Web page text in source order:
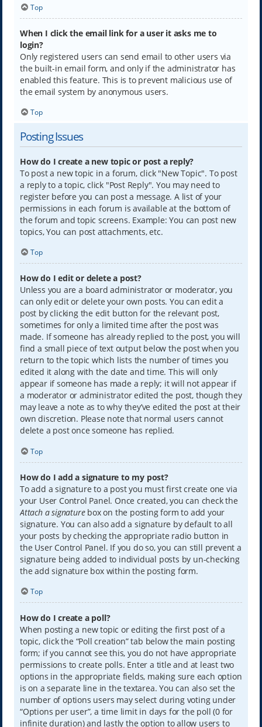
Top
When I click the email link for a user it asks me to
login?
Only registered users can send email to other users via
the built-in email form, and only if the administrator has
enabled this feature. This is to prevent malicious use of
the email system by anonymous users.
Top
Posting Issues
How do I create a new topic or post a reply?
To post a new topic in a forum, click "New Topic". To post
a reply to a topic, click "Post Reply". You may need to
register before you can post a message. A list of your
permissions in each forum is available at the bottom of
the forum and topic screens. Example: You can post new
topics, You can post attachments, etc.
Top
How do I edit or delete a post?
Unless you are a board administrator or moderator, you
can only edit or delete your own posts. You can edit a
post by clicking the edit button for the relevant post,
sometimes for only a limited time after the post was
made. If someone has already replied to the post, you will
find a small piece of text output below the post when you
return to the topic which lists the number of times you
edited it along with the date and time. This will only
appear if someone has made a reply; it will not appear if
a moderator or administrator edited the post, though they
may leave a note as to why they’ve edited the post at their
own discretion. Please note that normal users cannot
delete a post once someone has replied.
Top
How do I add a signature to my post?
To add a signature to a post you must first create one via
your User Control Panel. Once created, you can check the
Attach a signaturebox on the posting form to add your
signature. You can also add a signature by default to all
your posts by checking the appropriate radio button in
the User Control Panel. If you do so, you can still prevent a
signature being added to individual posts by un-checking
the add signature box within the posting form.
Top
How do I create a poll?
When posting a new topic or editing the first post of a
topic, click the “Poll creation” tab below the main posting
form; if you cannot see this, you do not have appropriate
permissions to create polls. Enter a title and at least two
options in the appropriate fields, making sure each option
is on a separate line in the textarea. You can also set the
number of options users may select during voting under
“Options per user”, a time limit in days for the poll (0 for
infinite duration) and lastly the option to allow users to